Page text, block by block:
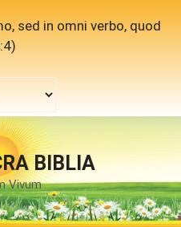
sed in omni verbo, quod
BIBLIA
Vivum